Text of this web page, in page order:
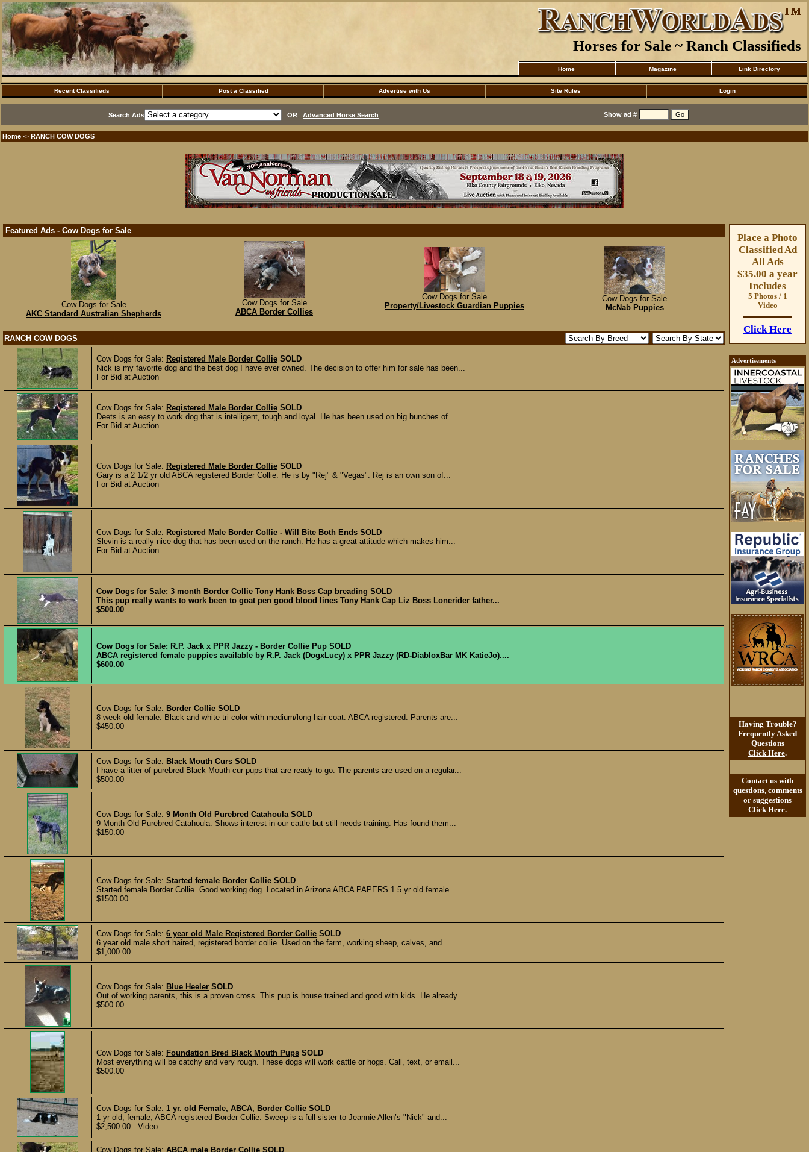
Horses for Sale ~ Ranch Classifieds
Home Magazine Link Directory
Recent Classifieds Post a Classified Advertise with Us Site Rules Login
Search Ads OR Advanced Horse Search Show ad #
Home ·> RANCH COW DOGS
Featured Ads - Cow Dogs for Sale
Cow Dogs for Sale
AKC Standard Australian Shepherds
Cow Dogs for Sale
ABCA Border Collies
Cow Dogs for Sale
Property/Livestock Guardian Puppies
Cow Dogs for Sale
McNab Puppies
RANCH COW DOGS
Cow Dogs for Sale: Registered Male Border Collie SOLD
Nick is my favorite dog and the best dog I have ever owned. The decision to offer him for sale has been...
For Bid at Auction
Cow Dogs for Sale: Registered Male Border Collie SOLD
Deets is an easy to work dog that is intelligent, tough and loyal. He has been used on big bunches of...
For Bid at Auction
Cow Dogs for Sale: Registered Male Border Collie SOLD
Gary is a 2 1/2 yr old ABCA registered Border Collie. He is by "Rej" & "Vegas". Rej is an own son of...
For Bid at Auction
Cow Dogs for Sale: Registered Male Border Collie - Will Bite Both Ends SOLD
Slevin is a really nice dog that has been used on the ranch. He has a great attitude which makes him...
For Bid at Auction
Cow Dogs for Sale: 3 month Border Collie Tony Hank Boss Cap breading SOLD
This pup really wants to work been to goat pen good blood lines Tony Hank Cap Liz Boss Lonerider father...
$500.00
Cow Dogs for Sale: R.P. Jack x PPR Jazzy - Border Collie Pup SOLD
ABCA registered female puppies available by R.P. Jack (DogxLucy) x PPR Jazzy (RD-DiabloxBar MK KatieJo)....
$600.00
Cow Dogs for Sale: Border Collie SOLD
8 week old female. Black and white tri color with medium/long hair coat. ABCA registered. Parents are...
$450.00
Cow Dogs for Sale: Black Mouth Curs SOLD
I have a litter of purebred Black Mouth cur pups that are ready to go. The parents are used on a regular...
$500.00
Cow Dogs for Sale: 9 Month Old Purebred Catahoula SOLD
9 Month Old Purebred Catahoula. Shows interest in our cattle but still needs training. Has found them...
$150.00
Cow Dogs for Sale: Started female Border Collie SOLD
Started female Border Collie. Good working dog. Located in Arizona ABCA PAPERS 1.5 yr old female....
$1500.00
Cow Dogs for Sale: 6 year old Male Registered Border Collie SOLD
6 year old male short haired, registered border collie. Used on the farm, working sheep, calves, and...
$1,000.00
Cow Dogs for Sale: Blue Heeler SOLD
Out of working parents, this is a proven cross. This pup is house trained and good with kids. He already...
$500.00
Cow Dogs for Sale: Foundation Bred Black Mouth Pups SOLD
Most everything will be catchy and very rough. These dogs will work cattle or hogs. Call, text, or email...
$500.00
Cow Dogs for Sale: 1 yr. old Female, ABCA, Border Collie SOLD
1 yr old, female, ABCA registered Border Collie. Sweep is a full sister to Jeannie Allen’s "Nick" and...
$2,500.00 Video
Cow Dogs for Sale: ABCA male Border Collie SOLD
Place a Photo
Classified Ad
All Ads
$35.00 a year
Includes
5 Photos / 1
Video
Click Here
Advertisements
Having Trouble?
Frequently Asked
Questions
Click Here.
Contact us with
questions, comments
or suggestions
Click Here.